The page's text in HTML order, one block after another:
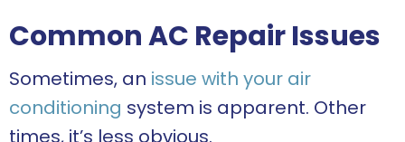
Common AC Repair Issues
Sometimes, an issue with your air
conditioning system is apparent. Other
times, it’s less obvious.